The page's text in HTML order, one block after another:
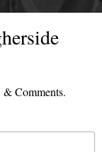
Comments.